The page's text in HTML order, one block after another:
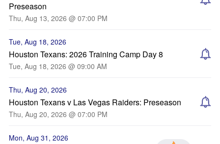
Preseason
Thu, Aug 13, 2026 @ 07:00 PM
Tue, Aug 18, 2026
Houston Texans: 2026 Training Camp Day 8
Tue, Aug 18, 2026 @ 09:00 AM
Thu, Aug 20, 2026
Houston Texans v Las Vegas Raiders: Preseason
Thu, Aug 20, 2026 @ 07:00 PM
Mon, Aug 31, 2026